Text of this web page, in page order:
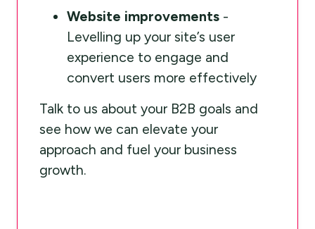
Website improvements -
Levelling up your site’s user
experience to engage and
convert users more effectively
Talk to us about your B2B goals and
see how we can elevate your
approach and fuel your business
growth.